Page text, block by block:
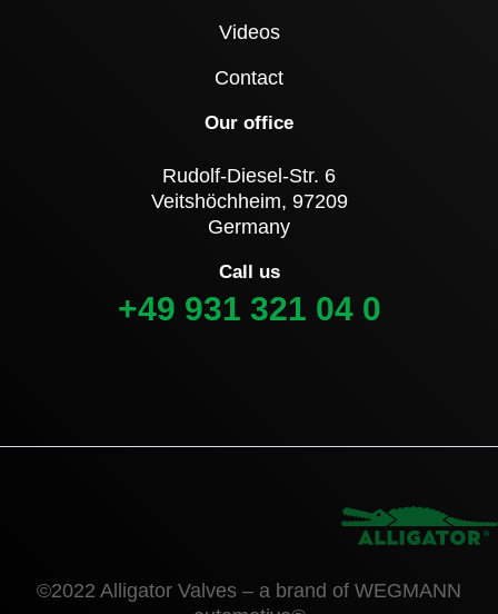
Videos
Contact
Our office
Rudolf-Diesel-Str. 6
Veitshöchheim, 97209
Germany
Call us
+49 931 321 04 0
©2022 Alligator Valves – a brand of WEGMANN